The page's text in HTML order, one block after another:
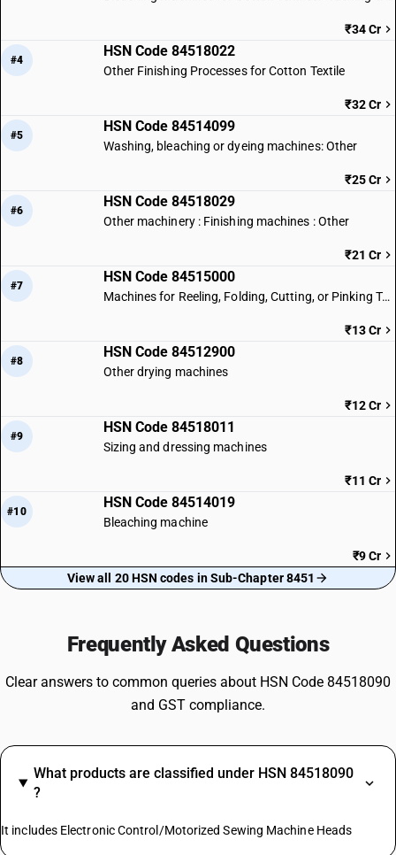
₹34 Cr
#4
HSN Code 84518022
Other Finishing Processes for Cotton Textile
₹32 Cr
#5
HSN Code 84514099
Washing, bleaching or dyeing machines: Other
₹25 Cr
#6
HSN Code 84518029
Other machinery : Finishing machines : Other
₹21 Cr
#7
HSN Code 84515000
Machines for Reeling, Folding, Cutting, or Pinking Textile Fabrics
₹13 Cr
#8
HSN Code 84512900
Other drying machines
₹12 Cr
#9
HSN Code 84518011
Sizing and dressing machines
₹11 Cr
#10
HSN Code 84514019
Bleaching machine
₹9 Cr
View all 20 HSN codes in Sub-Chapter 8451
Frequently Asked Questions
Clear answers to common queries about HSN Code 84518090
and GST compliance.
What products are classified under HSN 84518090
?
It includes Electronic Control/Motorized Sewing Machine Heads